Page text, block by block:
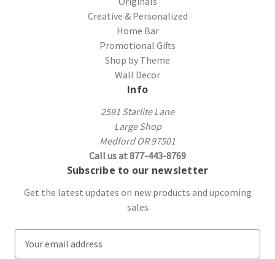
Creative & Personalized
Home Bar
Promotional Gifts
Shop by Theme
Wall Decor
Info
2591 Starlite Lane
Large Shop
Medford OR 97501
Call us at 877-443-8769
Subscribe to our newsletter
Get the latest updates on new products and upcoming
sales